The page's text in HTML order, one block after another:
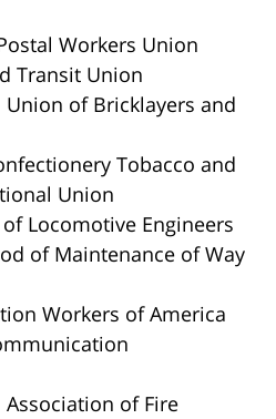
Workers Union
Transit Union
Union of Bricklayers and
Tobacco and
Union
Locomotive Engineers
of Maintenance of Way
Workers of America
Association of Fire